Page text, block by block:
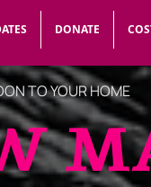
DONATE
TO YOUR HOME